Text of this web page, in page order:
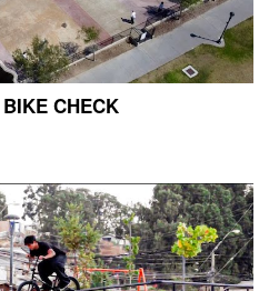
CHECK